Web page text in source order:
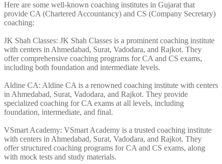
Here are some well-known coaching institutes in Gujarat that
provide CA (Chartered Accountancy) and CS (Company Secretary)
coaching:
JK Shah Classes: JK Shah Classes is a prominent coaching institute
with centers in Ahmedabad, Surat, Vadodara, and Rajkot. They
offer comprehensive coaching programs for CA and CS exams,
including both foundation and intermediate levels.
Aldine CA: Aldine CA is a renowned coaching institute with centers
in Ahmedabad, Surat, Vadodara, and Rajkot. They provide
specialized coaching for CA exams at all levels, including
foundation, intermediate, and final.
VSmart Academy: VSmart Academy is a trusted coaching institute
with centers in Ahmedabad, Surat, Vadodara, and Rajkot. They
offer structured coaching programs for CA and CS exams, along
with mock tests and study materials.